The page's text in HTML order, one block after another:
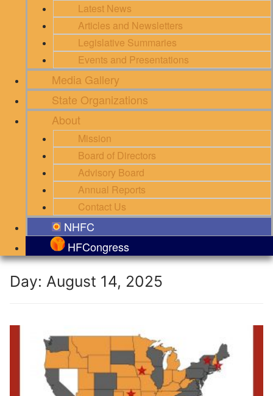
Latest News
Articles and Newsletters
Legislative Summaries
Events and Presentations
Media Gallery
State Organizations
About
Mission
Board of Directors
Advisory Board
Annual Reports
Contact Us
NHFC
HFCongress
Day: August 14, 2025